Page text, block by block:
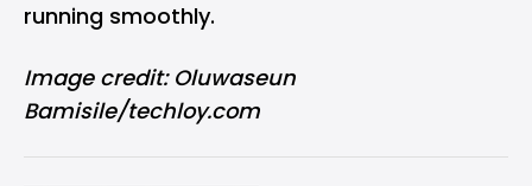
running smoothly.
Image credit: Oluwaseun
Bamisile/techloy.com